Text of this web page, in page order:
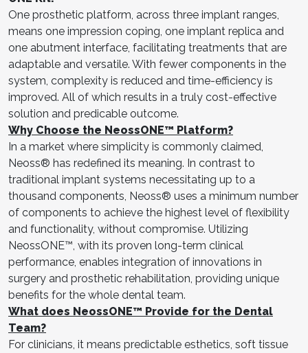
One prosthetic platform, across three implant ranges,
means one impression coping, one implant replica and
one abutment interface, facilitating treatments that are
adaptable and versatile. With fewer components in the
system, complexity is reduced and time-efficiency is
improved. All of which results in a truly cost-effective
solution and predicable outcome.
Why Choose the NeossONE™ Platform?
In a market where simplicity is commonly claimed,
Neoss® has redefined its meaning. In contrast to
traditional implant systems necessitating up to a
thousand components, Neoss® uses a minimum number
of components to achieve the highest level of flexibility
and functionality, without compromise. Utilizing
NeossONE™, with its proven long-term clinical
performance, enables integration of innovations in
surgery and prosthetic rehabilitation, providing unique
benefits for the whole dental team.
What does NeossONE™ Provide for the Dental
Team?
For clinicians, it means predictable esthetics, soft tissue